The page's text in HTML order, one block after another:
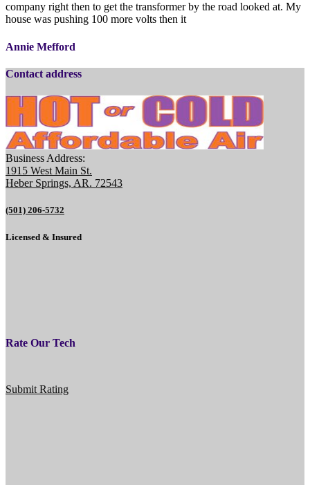
company right then to get the transformer by the road looked at. My
house was pushing 100 more volts then it
Annie Mefford
Contact address
Business Address:
1915 West Main St.
Heber Springs, AR. 72543
(501) 206-5732
Licensed & Insured
Rate Our Tech
Submit Rating